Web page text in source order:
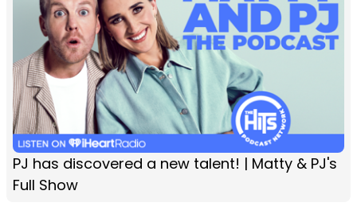
PJ has discovered a new talent! | Matty & PJ's
Full Show